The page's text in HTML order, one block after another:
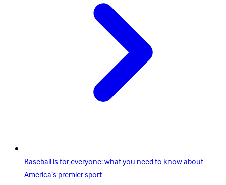
Baseball is for everyone: what you need to know about
America’s premier sport